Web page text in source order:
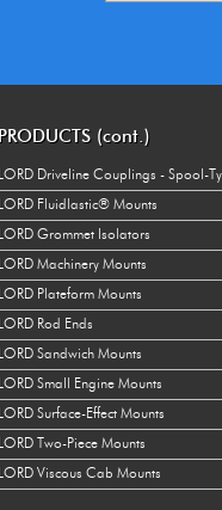
PRODUCTS (cont.)
LORD Driveline Couplings - Spool-
LORD Fluidlastic® Mounts
LORD Grommet Isolators
LORD Machinery Mounts
LORD Plateform Mounts
LORD Rod Ends
LORD Sandwich Mounts
LORD Small Engine Mounts
LORD Surface-Effect Mounts
LORD Two-Piece Mounts
LORD Viscous Cab Mounts